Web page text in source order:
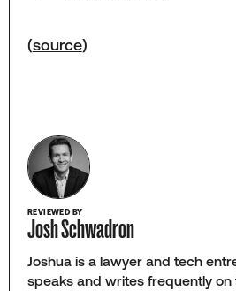
(source)
REVIEWED BY
Josh Schwadron
Joshua is a lawyer and tech
speaks and writes frequently on